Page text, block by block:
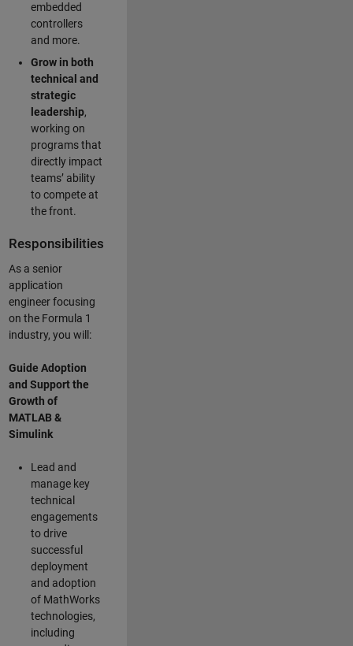
embedded
controllers
and more.
Grow in both
technical and
strategic
leadership,
working on
programs that
directly impact
teams’ ability
to compete at
the front.
Responsibilities
As a senior
application
engineer focusing
on the Formula 1
industry, you will:
Guide Adoption
and Support the
Growth of
MATLAB &
Simulink
Lead and
manage key
technical
engagements
to drive
successful
deployment
and adoption
of MathWorks
technologies,
including